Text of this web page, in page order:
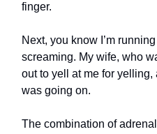
finger.
Next, you know I’m
screaming. My wife, who
out to yell at me for
was going on.
The combination of